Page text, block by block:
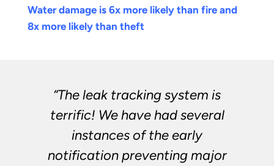
Water damage is 6x more likely than fire and
8x more likely than theft
“The leak tracking system is
terrific! We have had several
instances of the early
notification preventing major